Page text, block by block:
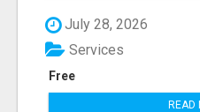
July 28, 2026
Free
Services
READ